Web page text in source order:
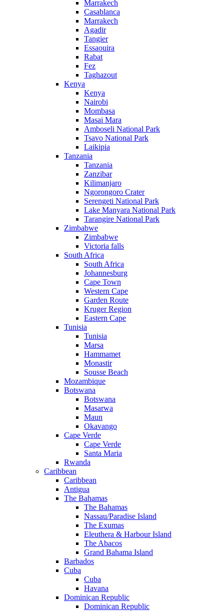
Marrakech
Casablanca
Marrakech
Agadir
Tangier
Essaouira
Rabat
Fez
Taghazout
Kenya
Kenya
Nairobi
Mombasa
Masai Mara
Amboseli National Park
Tsavo National Park
Laikipia
Tanzania
Tanzania
Zanzibar
Kilimanjaro
Ngorongoro Crater
Serengeti National Park
Lake Manyara National Park
Tarangire National Park
Zimbabwe
Zimbabwe
Victoria falls
South Africa
South Africa
Johannesburg
Cape Town
Western Cape
Garden Route
Kruger Region
Eastern Cape
Tunisia
Tunisia
Marsa
Hammamet
Monastir
Sousse Beach
Mozambique
Botswana
Botswana
Masarwa
Maun
Okavango
Cape Verde
Cape Verde
Santa Maria
Rwanda
Caribbean
Caribbean
Antigua
The Bahamas
The Bahamas
Nassau/Paradise Island
The Exumas
Eleuthera & Harbour Island
The Abacos
Grand Bahama Island
Barbados
Cuba
Cuba
Havana
Dominican Republic
Dominican Republic